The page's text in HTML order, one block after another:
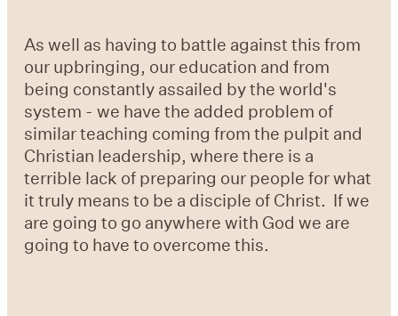
As well as having to battle against this from
our upbringing, our education and from
being constantly assailed by the world's
system - we have the added problem of
similar teaching coming from the pulpit and
Christian leadership, where there is a
terrible lack of preparing our people for what
it truly means to be a disciple of Christ. If we
are going to go anywhere with God we are
going to have to overcome this.